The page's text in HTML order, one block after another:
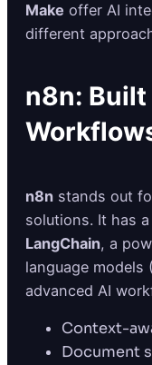
Make offer AI
different
n8n:
n8n stands out
solutions. It has
LangChain, a
language models
advanced AI
Context-
Document